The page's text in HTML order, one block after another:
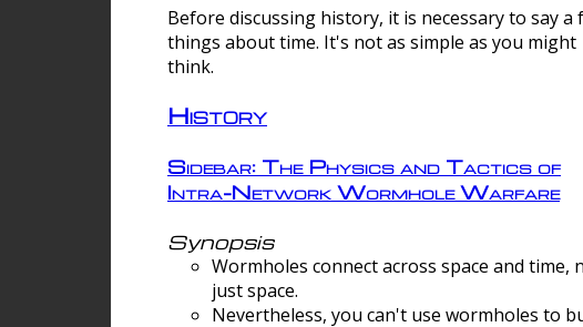
Before discussing history, it is necessary to say a
things about time. It's not as simple as you might
think.
History
Sidebar: The Physics and Tactics of
Intra-Network Wormhole Warfare
Synopsis
Wormholes connect across space and time,
just space.
Nevertheless, you can't use wormholes to